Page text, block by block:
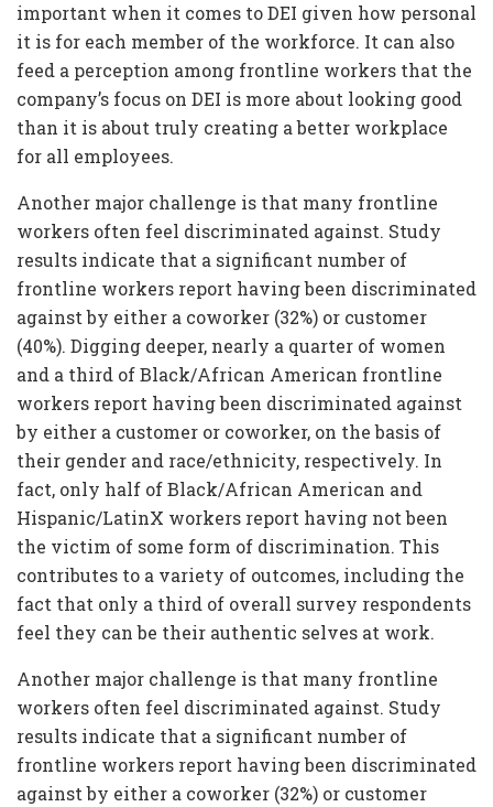
important when it comes to DEI given how personal
it is for each member of the workforce. It can also
feed a perception among frontline workers that the
company’s focus on DEI is more about looking good
than it is about truly creating a better workplace
for all employees.
Another major challenge is that many frontline
workers often feel discriminated against. Study
results indicate that a significant number of
frontline workers report having been discriminated
against by either a coworker (32%) or customer
(40%). Digging deeper, nearly a quarter of women
and a third of Black/African American frontline
workers report having been discriminated against
by either a customer or coworker, on the basis of
their gender and race/ethnicity, respectively. In
fact, only half of Black/African American and
Hispanic/LatinX workers report having not been
the victim of some form of discrimination. This
contributes to a variety of outcomes, including the
fact that only a third of overall survey respondents
feel they can be their authentic selves at work.
Another major challenge is that many frontline
workers often feel discriminated against. Study
results indicate that a significant number of
frontline workers report having been discriminated
against by either a coworker (32%) or customer